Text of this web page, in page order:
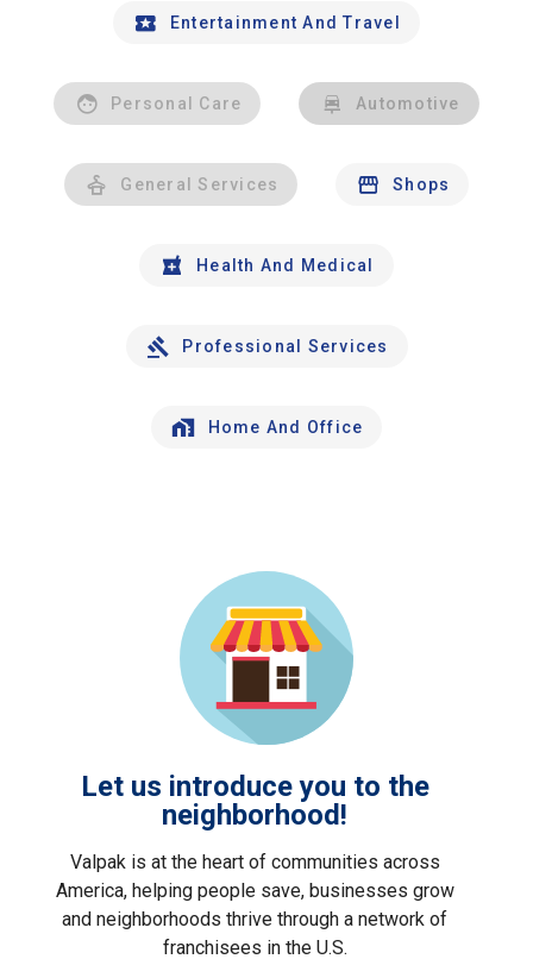
Entertainment And Travel
Personal Care Automotive
General Services Shops
Health And Medical
Professional Services
Home And Office
Let us introduce you to the
neighborhood!
Valpak is at the heart of communities across
America, helping people save, businesses grow
and neighborhoods thrive through a network of
franchisees in the U.S.